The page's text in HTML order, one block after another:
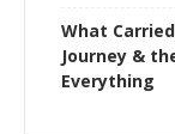
What
Journey &
Everything